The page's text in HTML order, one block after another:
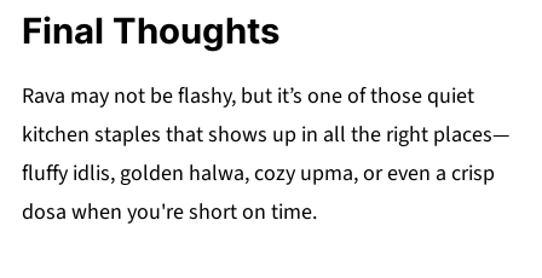
Final Thoughts
Rava may not be flashy, but it’s one of those quiet
kitchen staples that shows up in all the right places—
fluffy idlis, golden halwa, cozy upma, or even a crisp
dosa when you're short on time.